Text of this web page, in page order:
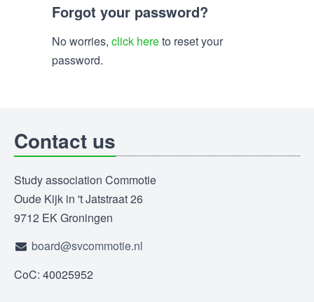
Forgot your password?
No worries, click hereto reset your
password.
Contact us
Study association Commotie
Oude Kijk in 't Jatstraat 26
9712 EK Groningen
board@svcommotie.nl
CoC: 40025952